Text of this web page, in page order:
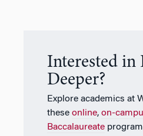
Interested in
Deeper?
Explore academics at
these online, on-
Baccalaureate